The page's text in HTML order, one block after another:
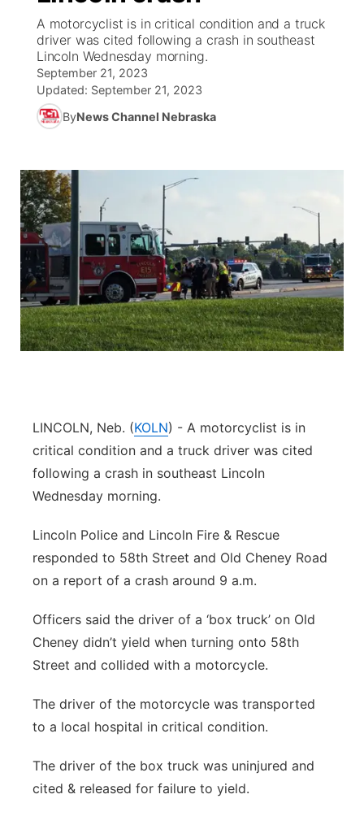
News Team
Calendar
Obituaries
Weather Pic of the Week
Coach Interviews
Rankings
NCN Sports
Team Alerts
Sports Staff
About
On Air Team
KUTT Coverage Area
On Air Team
KWBE Coverage Area
KWBE Radio Programming
KWBE History
TV Program Guide
Promos
Future of Nebraska
Community Hero
Stretch Across Nebraska
Community Features
About
Channel Finder
Jobs
Advertise
Flood Communications
Region: Southeast
Central
Metro
Northeast
Panhandle
River Country
Sandhills
A motorcyclist is in critical condition and a truck
driver was cited following a crash in southeast
Lincoln Wednesday morning.
September 21, 2023
Updated: September 21, 2023
ByNews Channel Nebraska
LINCOLN, Neb. (KOLN) - A motorcyclist is in
critical condition and a truck driver was cited
following a crash in southeast Lincoln
Wednesday morning.
Lincoln Police and Lincoln Fire & Rescue
responded to 58th Street and Old Cheney Road
on a report of a crash around 9 a.m.
Officers said the driver of a ‘box truck’ on Old
Cheney didn’t yield when turning onto 58th
Street and collided with a motorcycle.
The driver of the motorcycle was transported
to a local hospital in critical condition.
The driver of the box truck was uninjured and
cited & released for failure to yield.